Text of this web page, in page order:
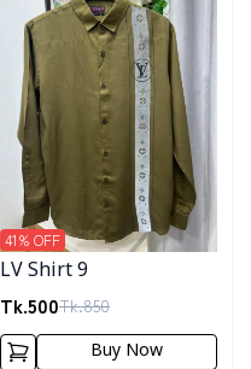
LV Shirt 9
Tk.500Tk.850
41% OFF
Buy Now